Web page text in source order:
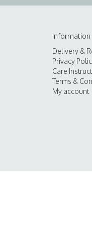
Information
Delivery &
Privacy
Care
Terms &
My account